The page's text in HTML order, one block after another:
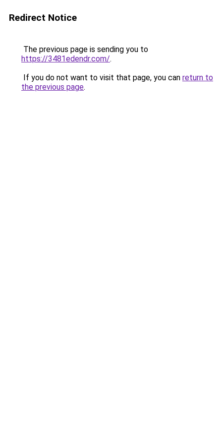
Redirect Notice
The previous page is sending you to
https://3481edendr.com/.
If you do not want to visit that page, you can return to
the previous page.